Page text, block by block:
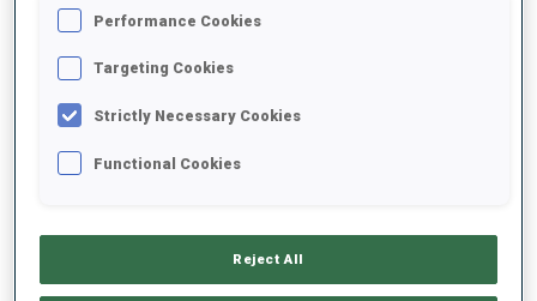
2021/2022
PERFORMANCE AVERAGE
Performance Cookies
Targeting Cookies
Strictly Necessary Cookies
Functional Cookies
Reject All